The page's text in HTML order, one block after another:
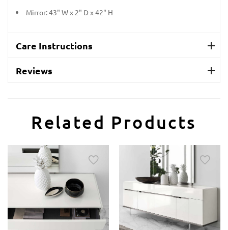
Mirror: 43" W x 2" D x 42" H
Care Instructions
Reviews
Related Products